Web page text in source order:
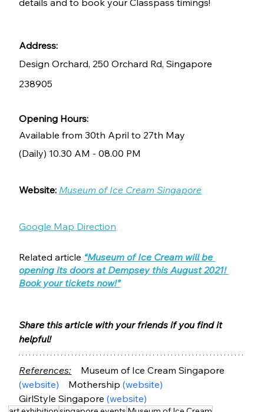
Address:
Design Orchard, 250 Orchard Rd, Singapore
238905
Opening Hours:
Available from 30th April to 27th May
(Daily) 10.30 AM - 08.00 PM
Website: Museum of Ice Cream Singapore
Google Map Direction
Related article “Museum of Ice Cream will be
opening its doors at Dempsey this August 2021!
Book your tickets now!”
Share this article with your friends if you find it
helpful!
References:
Museum of Ice Cream Singapore
(website)
    Mothership
(website)
GirlStyle Singapore (website)